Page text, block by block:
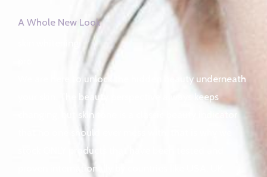
A Whole New Look
We are here to unlock the hidden beauty underneath
your skin. The beauty perspective always keeps
changing, but skin tone is a classic beauty indicator
that no one should ever mess with, that is why we
stock ONLY products that have been tested and
proven internationally by countries like USA, UK,